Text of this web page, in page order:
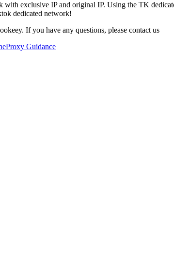
exclusive IP and original IP. Using the TK
dedicated network!
If you have any questions, please contact us
Proxy Guidance